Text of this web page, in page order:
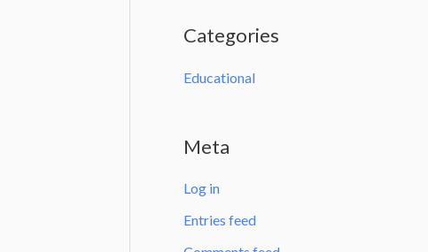
Categories
Educational
Meta
Log in
Entries feed